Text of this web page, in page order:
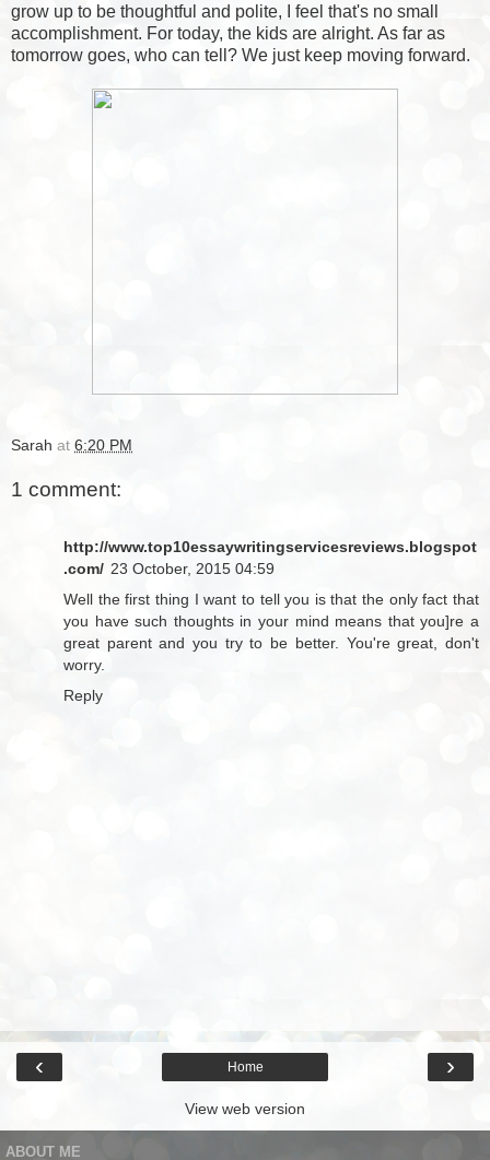
grow up to be thoughtful and polite, I feel that's no small
accomplishment. For today, the kids are alright. As far as
tomorrow goes, who can tell? We just keep moving forward.
Sarah at 6:20 PM
1 comment:
http://www.top10essaywritingservicesreviews.blogspot
.com/ 23 October, 2015 04:59
Well the first thing I want to tell you is that the only fact that
you have such thoughts in your mind means that you]re a
great parent and you try to be better. You're great, don't
worry.
Reply
‹ ›
Home
View web version
ABOUT ME